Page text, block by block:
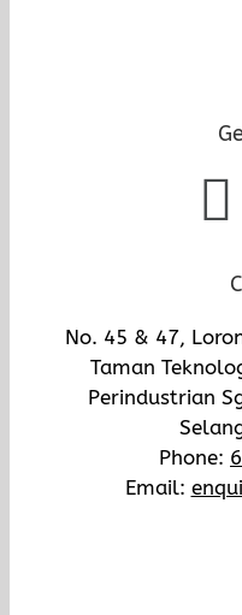
No. 45 & 47,
Taman
Perindustrian
Phone:
Email: